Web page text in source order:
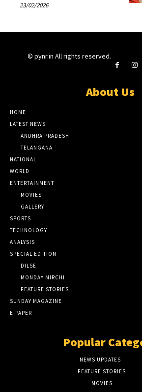
23/02/2026
© pynr.in All rights reserved.
About Us
HOME
LATEST NEWS
ANDHRA PRADESH
TELANGANA
NATIONAL
WORLD
ENTERTAINMENT
MOVIES
GALLERY
SPORTS
TECHNOLOGY
ANALYSIS
SPECIAL EDITION
DILSE
MONDAY MIRCHI
FEATURE STORIES
SUNDAY MAGAZINE
E-PAPER
Popular
NEWS UPDATES
FEATURE STORIES
MOVIES